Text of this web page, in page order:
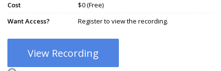
Cost
$0 (Free)
Want Access?
Register to view the recording.
View Recording